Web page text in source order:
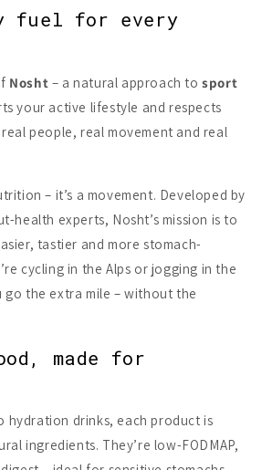
fuel for every
Nosht – a natural approach tosport
your active lifestyle and respects
people, real movement and real
– it’s a movement. Developed by
health experts, Nosht’s mission is to
tastier and more stomach-
cycling in the Alps or jogging in the
go the extra mile – without the
made for
hydration drinks, each product is
ingredients. They’re low-FODMAP,